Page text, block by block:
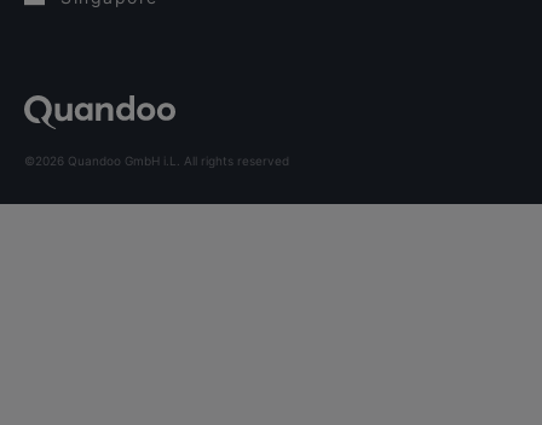
©2026 Quandoo GmbH i.L. All rights reserved